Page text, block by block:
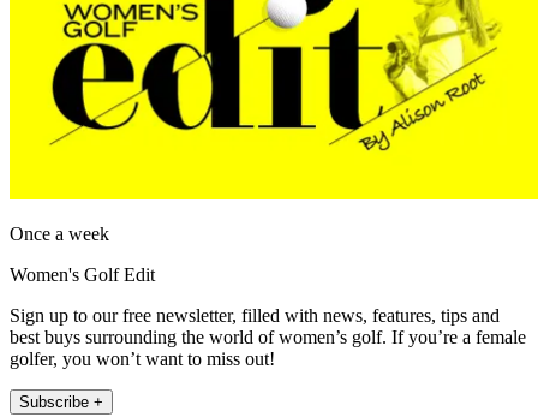
Once a week
Women's Golf Edit
Sign up to our free newsletter, filled with news, features, tips and
best buys surrounding the world of women’s golf. If you’re a female
golfer, you won’t want to miss out!
Subscribe +